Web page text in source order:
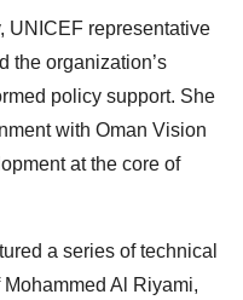
UNICEF representative
the organization’s
policy support. She
with Oman Vision
at the core of
a series of technical
Al Riyami,